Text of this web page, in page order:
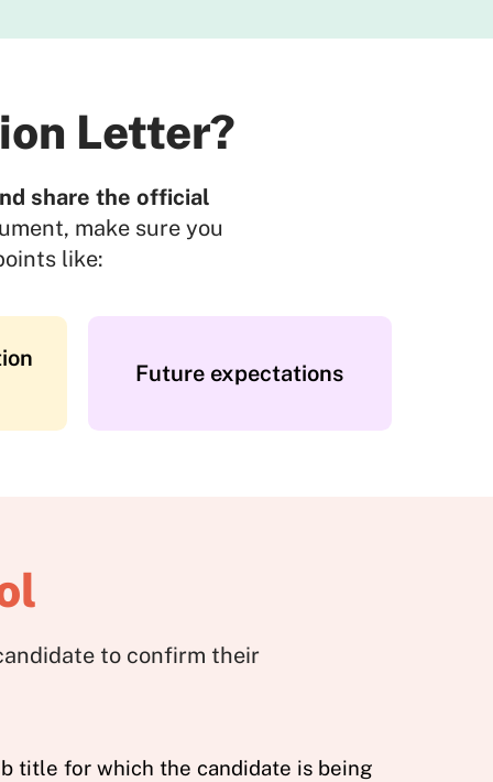
Letter?
share the official
make sure you
like:
Future expectations
to confirm their
title for which the candidate is being